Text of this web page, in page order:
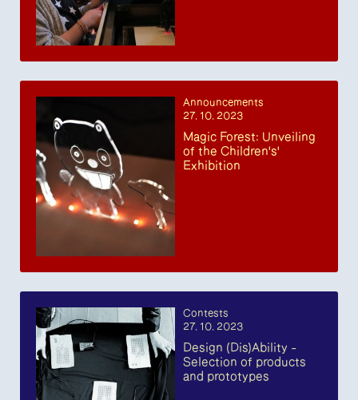
Announcements
27. 10. 2023
Magic Forest: Unveiling
of the Children's'
Exhibition
Contests
27. 10. 2023
Design (Dis)Ability –
Selection of products
and prototypes